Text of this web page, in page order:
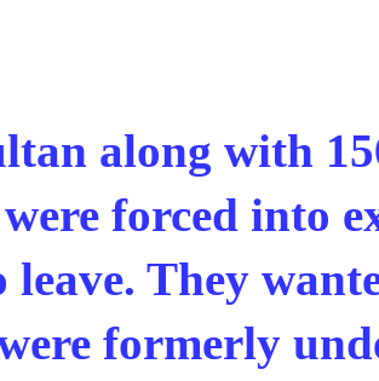
along with
forced into
leave. They
formerly